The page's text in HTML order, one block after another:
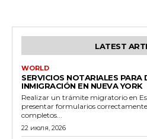
LATEST
WORLD
SERVICIOS NOTARIALES PARA
INMIGRACIÓN EN NUEVA YORK
Realizar un trámite migratorio en
presentar formularios
completos...
22 июля, 2026